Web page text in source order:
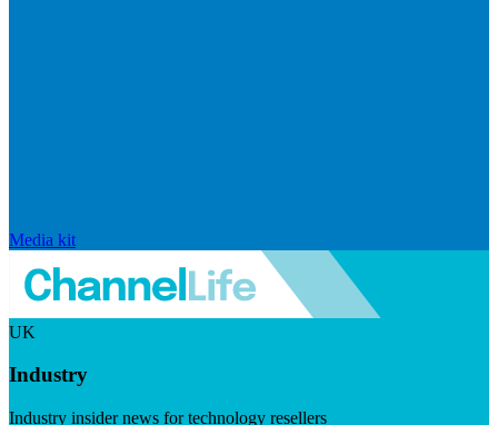
Media kit
UK
Industry
Industry insider news for technology resellers